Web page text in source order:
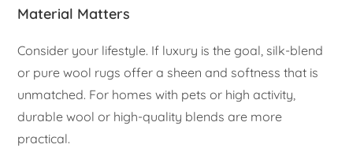
Material Matters
Consider your lifestyle. If luxury is the goal, silk-blend
or pure wool rugs offer a sheen and softness that is
unmatched. For homes with pets or high activity,
durable wool or high-quality blends are more
practical.